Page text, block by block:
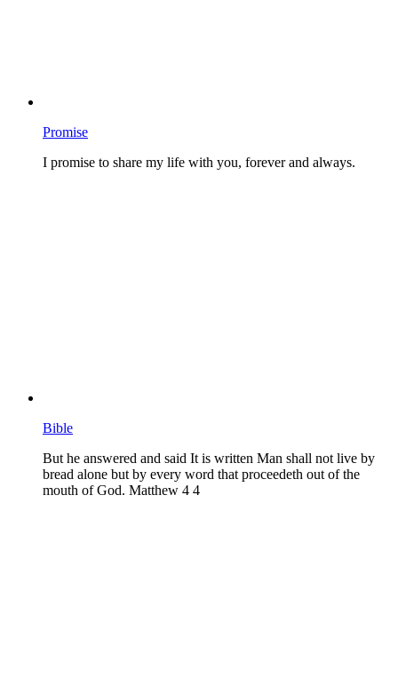
Promise
I promise to share my life with you, forever and always.
Bible
But he answered and said It is written Man shall not live by
bread alone but by every word that proceedeth out of the
mouth of God. Matthew 4 4